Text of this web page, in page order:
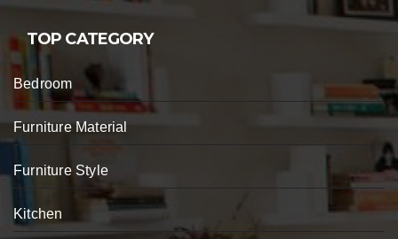
TOP CATEGORY
Bedroom
Furniture Material
Furniture Style
Kitchen